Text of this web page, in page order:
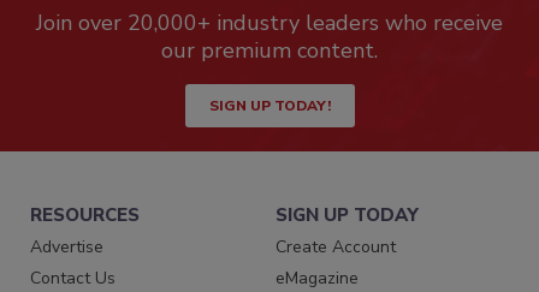
Join over 20,000+ industry leaders who receive
our premium content.
SIGN UP TODAY!
RESOURCES
Advertise
Contact Us
SIGN UP TODAY
Create Account
eMagazine